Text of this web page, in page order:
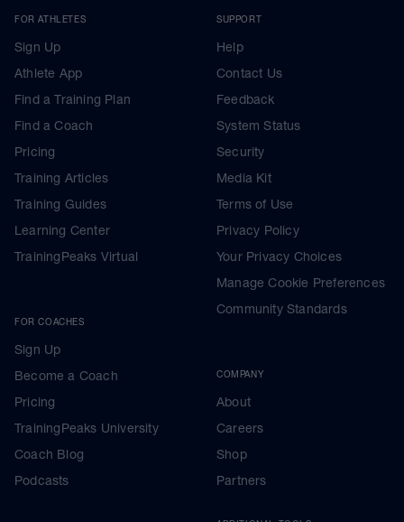
FOR ATHLETES
Sign Up
Athlete App
Find a Training Plan
Find a Coach
Pricing
Training Articles
Training Guides
Learning Center
TrainingPeaks Virtual
FOR COACHES
Sign Up
Become a Coach
Pricing
TrainingPeaks University
Coach Blog
Podcasts
SUPPORT
Help
Contact Us
Feedback
System Status
Security
Media Kit
Terms of Use
Privacy Policy
Your Privacy Choices
Manage Cookie Preferences
Community Standards
COMPANY
About
Careers
Shop
Partners